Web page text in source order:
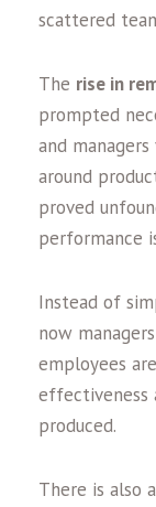
scattered
The rise in
prompted
and
around
proved
performance
Instead of
now
employees
effectiveness
produced.
There is also